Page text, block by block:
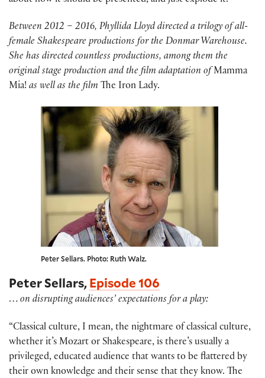
Between 2012 – 2016, Phyllida Lloyd directed a trilogy of all-
female Shakespeare productions for the Donmar Warehouse.
She has directed countless productions, among them the
original stage production and the film adaptation of Mamma
Mia! as well as the film The Iron Lady.
Peter Sellars. Photo: Ruth Walz.
Peter Sellars,Episode 106
… on disrupting audiences’ expectations for a play:
“Classical culture, I mean, the nightmare of classical culture,
whether it’s Mozart or Shakespeare, is there’s usually a
privileged, educated audience that wants to be flattered by
their own knowledge and their sense that they know. The